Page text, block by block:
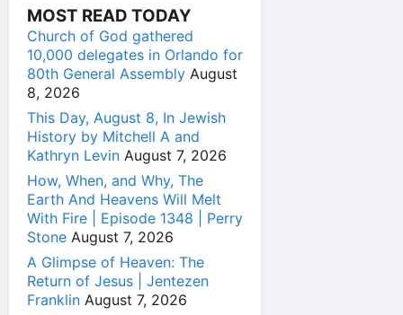
MOST READ TODAY
Church of God gathered
10,000 delegates in Orlando for
80th General Assembly August
8, 2026
This Day, August 8, In Jewish
History by Mitchell A and
Kathryn Levin August 7, 2026
How, When, and Why, The
Earth And Heavens Will Melt
With Fire | Episode 1348 | Perry
Stone August 7, 2026
A Glimpse of Heaven: The
Return of Jesus | Jentezen
Franklin August 7, 2026